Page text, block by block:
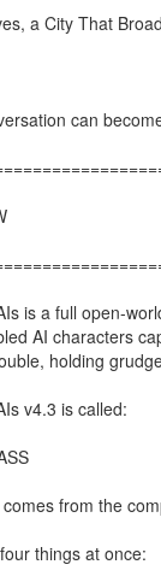
a City That
can
is a full open-
AI characters
holding
v4.3 is called:
from the
things at once: